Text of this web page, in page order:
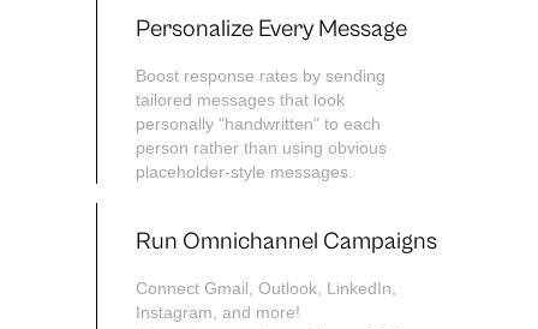
Personalize Every Message
Boost response rates by sending
tailored messages that look
personally "handwritten" to each
person rather than using obvious
placeholder-style messages.
Run Omnichannel Campaigns
Connect Gmail, Outlook, LinkedIn,
Instagram, and more!